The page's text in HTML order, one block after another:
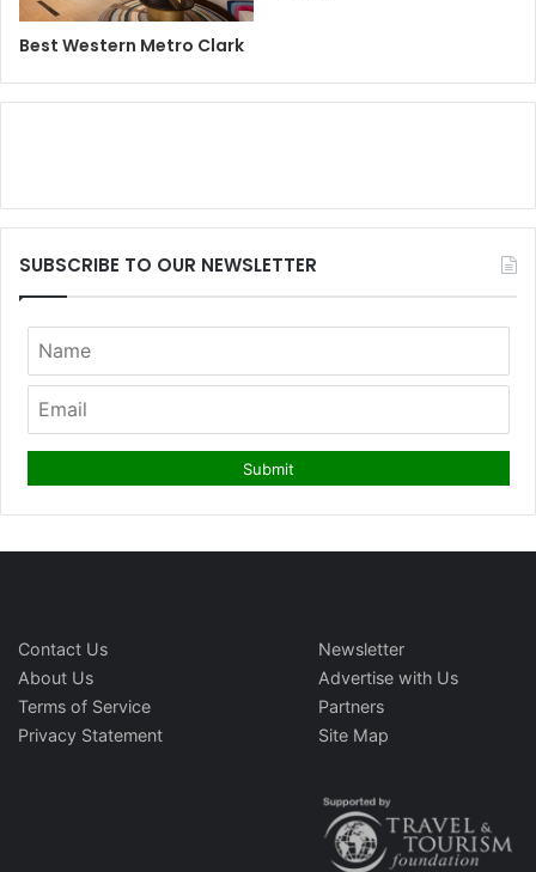
Best Western Metro Clark
SUBSCRIBE TO OUR NEWSLETTER
Contact Us
About Us
Terms of Service
Privacy Statement
Newsletter
Advertise with Us
Partners
Site Map